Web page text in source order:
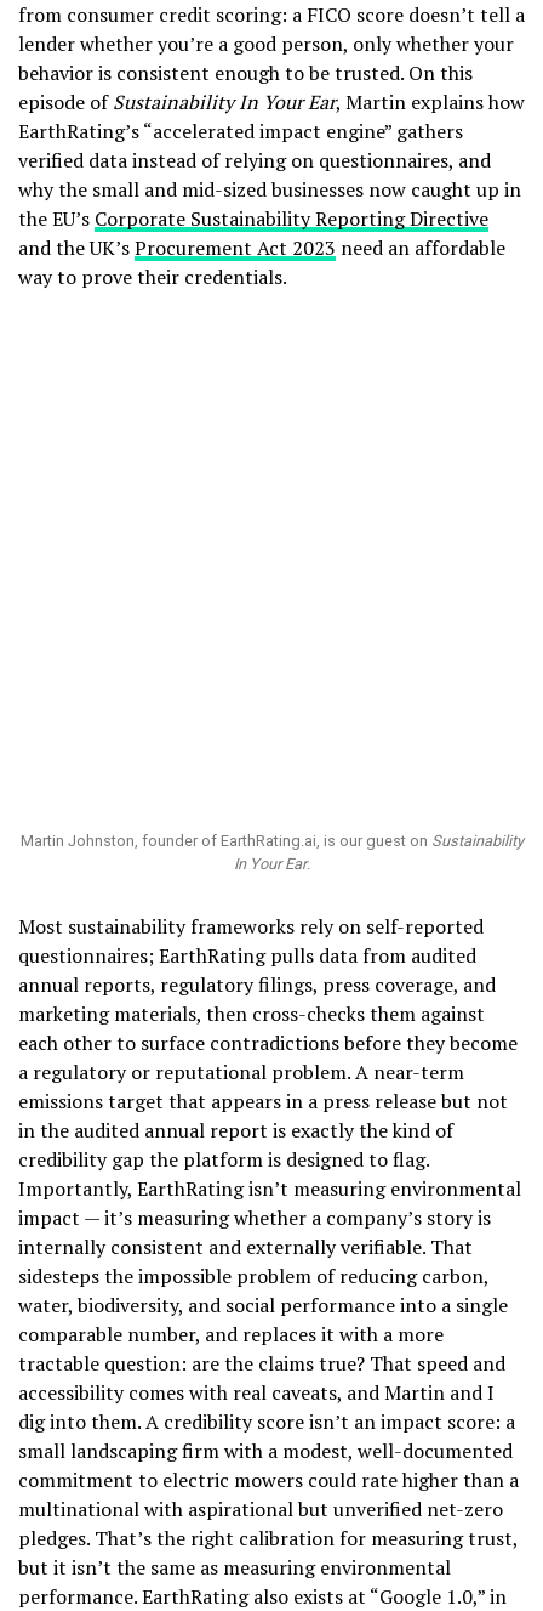
from consumer credit scoring: a FICO score doesn’t tell a
lender whether you’re a good person, only whether your
behavior is consistent enough to be trusted. On this
episode ofSustainability In Your Ear, Martin explains how
EarthRating’s “accelerated impact engine” gathers
verified data instead of relying on questionnaires, and
why the small and mid-sized businesses now caught up in
the EU’s Corporate Sustainability Reporting Directive
and the UK’sProcurement Act 2023 need an affordable
way to prove their credentials.
Martin Johnston, founder of EarthRating.ai, is our guest on Sustainability
In Your Ear.
Most sustainability frameworks rely on self-reported
questionnaires; EarthRating pulls data from audited
annual reports, regulatory filings, press coverage, and
marketing materials, then cross-checks them against
each other to surface contradictions before they become
a regulatory or reputational problem. A near-term
emissions target that appears in a press release but not
in the audited annual report is exactly the kind of
credibility gap the platform is designed to flag.
Importantly, EarthRating isn’t measuring environmental
impact — it’s measuring whether a company’s story is
internally consistent and externally verifiable. That
sidesteps the impossible problem of reducing carbon,
water, biodiversity, and social performance into a single
comparable number, and replaces it with a more
tractable question: are the claims true? That speed and
accessibility comes with real caveats, and Martin and I
dig into them. A credibility score isn’t an impact score: a
small landscaping firm with a modest, well-documented
commitment to electric mowers could rate higher than a
multinational with aspirational but unverified net-zero
pledges. That’s the right calibration for measuring trust,
but it isn’t the same as measuring environmental
performance. EarthRating also exists at “Google 1.0,” in